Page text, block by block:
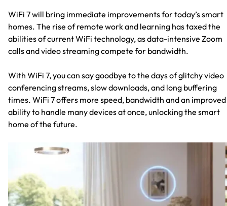
WiFi 7 will bring immediate improvements for today’s smart
homes. The rise of remote work and learning has taxed the
abilities of current WiFi technology, as data-intensive Zoom
calls and video streaming compete for bandwidth.
With WiFi 7, you can say goodbye to the days of glitchy video
conferencing streams, slow downloads, and long buffering
times. WiFi 7 offers more speed, bandwidth and an improved
ability to handle many devices at once, unlocking the smart
home of the future.